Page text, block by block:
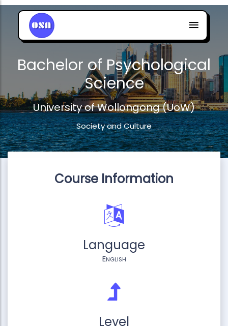
Bachelor of Psychological
Science
University of Wollongong (UoW)
Society and Culture
Course Information
Language
English
Level